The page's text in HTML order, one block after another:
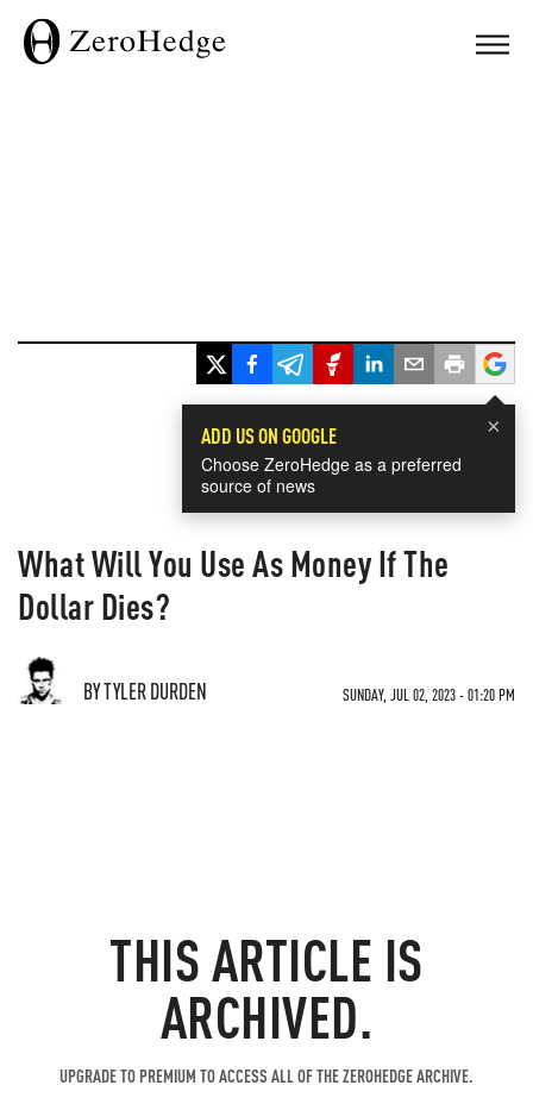
×
ADD US ON GOOGLE
Choose ZeroHedge as a preferred
source of news
What Will You Use As Money If The
Dollar Dies?
BY TYLER DURDEN SUNDAY, JUL 02, 2023 - 01:20 PM
THIS ARTICLE IS
ARCHIVED.
UPGRADE TO PREMIUM TO ACCESS ALL OF THE ZEROHEDGE ARCHIVE.